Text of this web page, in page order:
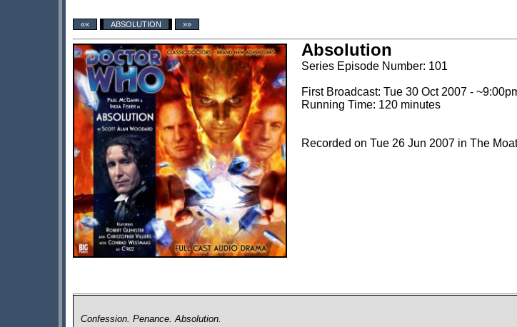
«« ABSOLUTION »»
Absolution
Series Episode Number: 101
First Broadcast: Tue 30 Oct 2007 -
Running Time: 120 minutes
Recorded on Tue 26 Jun 2007 in The
Confession. Penance. Absolution.